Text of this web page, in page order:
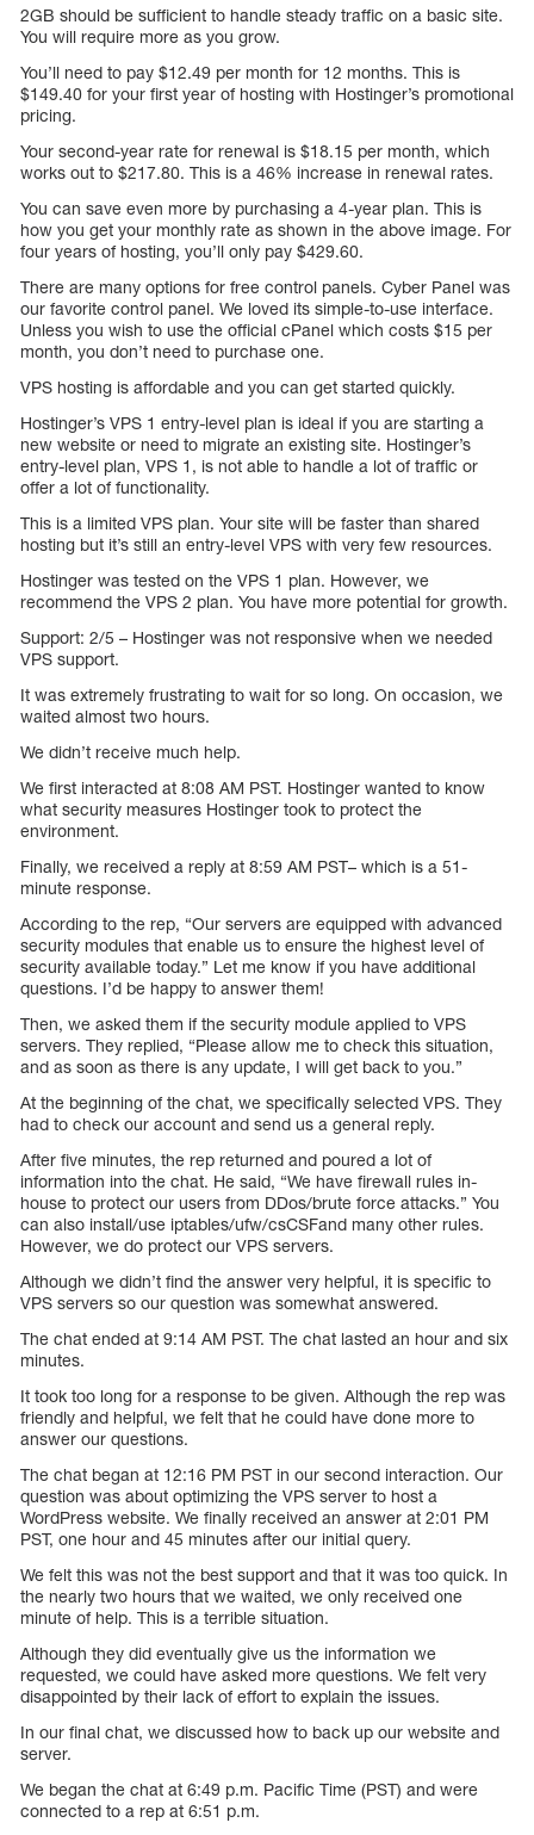
2GB should be sufficient to handle steady traffic on a basic site.
You will require more as you grow.
You’ll need to pay $12.49 per month for 12 months. This is
$149.40 for your first year of hosting with Hostinger’s promotional
pricing.
Your second-year rate for renewal is $18.15 per month, which
works out to $217.80. This is a 46% increase in renewal rates.
You can save even more by purchasing a 4-year plan. This is
how you get your monthly rate as shown in the above image. For
four years of hosting, you’ll only pay $429.60.
There are many options for free control panels. Cyber Panel was
our favorite control panel. We loved its simple-to-use interface.
Unless you wish to use the official cPanel which costs $15 per
month, you don’t need to purchase one.
VPS hosting is affordable and you can get started quickly.
Hostinger’s VPS 1 entry-level plan is ideal if you are starting a
new website or need to migrate an existing site. Hostinger’s
entry-level plan, VPS 1, is not able to handle a lot of traffic or
offer a lot of functionality.
This is a limited VPS plan. Your site will be faster than shared
hosting but it’s still an entry-level VPS with very few resources.
Hostinger was tested on the VPS 1 plan. However, we
recommend the VPS 2 plan. You have more potential for growth.
Support: 2/5 – Hostinger was not responsive when we needed
VPS support.
It was extremely frustrating to wait for so long. On occasion, we
waited almost two hours.
We didn’t receive much help.
We first interacted at 8:08 AM PST. Hostinger wanted to know
what security measures Hostinger took to protect the
environment.
Finally, we received a reply at 8:59 AM PST– which is a 51-
minute response.
According to the rep, “Our servers are equipped with advanced
security modules that enable us to ensure the highest level of
security available today.” Let me know if you have additional
questions. I’d be happy to answer them!
Then, we asked them if the security module applied to VPS
servers. They replied, “Please allow me to check this situation,
and as soon as there is any update, I will get back to you.”
At the beginning of the chat, we specifically selected VPS. They
had to check our account and send us a general reply.
After five minutes, the rep returned and poured a lot of
information into the chat. He said, “We have firewall rules in-
house to protect our users from DDos/brute force attacks.” You
can also install/use iptables/ufw/csCSFand many other rules.
However, we do protect our VPS servers.
Although we didn’t find the answer very helpful, it is specific to
VPS servers so our question was somewhat answered.
The chat ended at 9:14 AM PST. The chat lasted an hour and six
minutes.
It took too long for a response to be given. Although the rep was
friendly and helpful, we felt that he could have done more to
answer our questions.
The chat began at 12:16 PM PST in our second interaction. Our
question was about optimizing the VPS server to host a
WordPress website. We finally received an answer at 2:01 PM
PST, one hour and 45 minutes after our initial query.
We felt this was not the best support and that it was too quick. In
the nearly two hours that we waited, we only received one
minute of help. This is a terrible situation.
Although they did eventually give us the information we
requested, we could have asked more questions. We felt very
disappointed by their lack of effort to explain the issues.
In our final chat, we discussed how to back up our website and
server.
We began the chat at 6:49 p.m. Pacific Time (PST) and were
connected to a rep at 6:51 p.m.